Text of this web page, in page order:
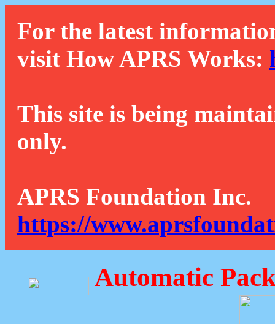
For the latest
visit How APRS Works:
This site is being
only.
APRS Foundation Inc.
https://
Automatic